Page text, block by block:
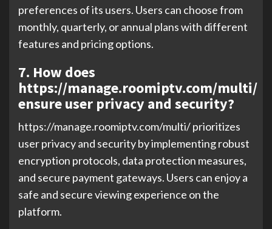
preferences of its users. Users can choose from
monthly, quarterly, or annual plans with different
features and pricing options.
7. How does
https://manage.roomiptv.com/multi/
ensure user privacy and security?
https://manage.roomiptv.com/multi/ prioritizes
user privacy and security by implementing robust
encryption protocols, data protection measures,
and secure payment gateways. Users can enjoy a
safe and secure viewing experience on the
platform.